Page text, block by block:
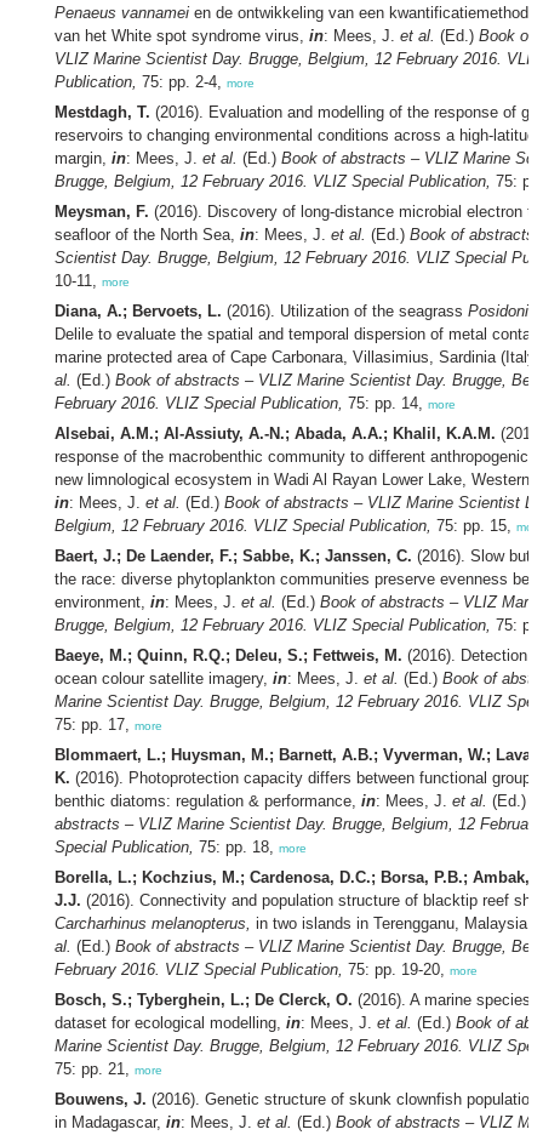
Penaeus vannamei en de ontwikkeling van een kwantificatiemethode
van het White spot syndrome virus, in: Mees, J. et al. (Ed.) Book of
VLIZ Marine Scientist Day. Brugge, Belgium, 12 February 2016.
Publication, 75: pp. 2-4, more
Mestdagh, T. (2016). Evaluation and modelling of the response of
reservoirs to changing environmental conditions across a high-
margin, in: Mees, J. et al. (Ed.) Book of abstracts – VLIZ Marine
Brugge, Belgium, 12 February 2016. VLIZ Special Publication, 75:
Meysman, F. (2016). Discovery of long-distance microbial electron
seafloor of the North Sea, in: Mees, J. et al. (Ed.) Book of abstracts
Scientist Day. Brugge, Belgium, 12 February 2016. VLIZ Special
10-11, more
Diana, A.; Bervoets, L. (2016). Utilization of the seagrass Posidonia
Delile to evaluate the spatial and temporal dispersion of metal
marine protected area of Cape Carbonara, Villasimius, Sardinia
al. (Ed.) Book of abstracts – VLIZ Marine Scientist Day. Brugge,
February 2016. VLIZ Special Publication, 75: pp. 14, more
Alsebai, A.M.; Al-Assiuty, A.-N.; Abada, A.A.; Khalil, K.A.M.
response of the macrobenthic community to different anthropogenic
new limnological ecosystem in Wadi Al Rayan Lower Lake, Western
in: Mees, J. et al. (Ed.) Book of abstracts – VLIZ Marine Scientist
Belgium, 12 February 2016. VLIZ Special Publication, 75: pp. 15, more
Baert, J.; De Laender, F.; Sabbe, K.; Janssen, C. (2016). Slow but
the race: diverse phytoplankton communities preserve evenness
environment, in: Mees, J. et al. (Ed.) Book of abstracts – VLIZ
Brugge, Belgium, 12 February 2016. VLIZ Special Publication, 75:
Baeye, M.; Quinn, R.Q.; Deleu, S.; Fettweis, M. (2016). Detection
ocean colour satellite imagery, in: Mees, J. et al. (Ed.) Book of
Marine Scientist Day. Brugge, Belgium, 12 February 2016. VLIZ
75: pp. 17, more
Blommaert, L.; Huysman, M.; Barnett, A.B.; Vyverman, W.;
K. (2016). Photoprotection capacity differs between functional
benthic diatoms: regulation & performance, in: Mees, J. et al. (Ed.)
abstracts – VLIZ Marine Scientist Day. Brugge, Belgium, 12
Special Publication, 75: pp. 18, more
Borella, L.; Kochzius, M.; Cardenosa, D.C.; Borsa, P.B.; Ambak,
J.J. (2016). Connectivity and population structure of blacktip reef
Carcharhinus melanopterus, in two islands in Terengganu, Malaysia,
al. (Ed.) Book of abstracts – VLIZ Marine Scientist Day. Brugge,
February 2016. VLIZ Special Publication, 75: pp. 19-20, more
Bosch, S.; Tyberghein, L.; De Clerck, O. (2016). A marine species
dataset for ecological modelling, in: Mees, J. et al. (Ed.) Book of
Marine Scientist Day. Brugge, Belgium, 12 February 2016. VLIZ
75: pp. 21, more
Bouwens, J. (2016). Genetic structure of skunk clownfish
in Madagascar, in: Mees, J. et al. (Ed.) Book of abstracts – VLIZ